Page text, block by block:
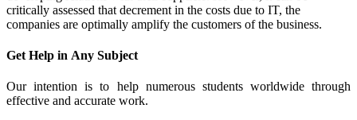
critically assessed that decrement in the costs due to IT, the
companies are optimally amplify the customers of the business.
Get Help in Any Subject
Our intention is to help numerous students worldwide through
effective and accurate work.